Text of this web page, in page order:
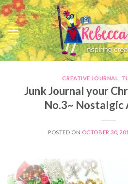
Skip
to
content
CREATIVE JOURNAL
Junk Journal your
No.3~ Nostalgic
POSTED ON OCTOBER 30,